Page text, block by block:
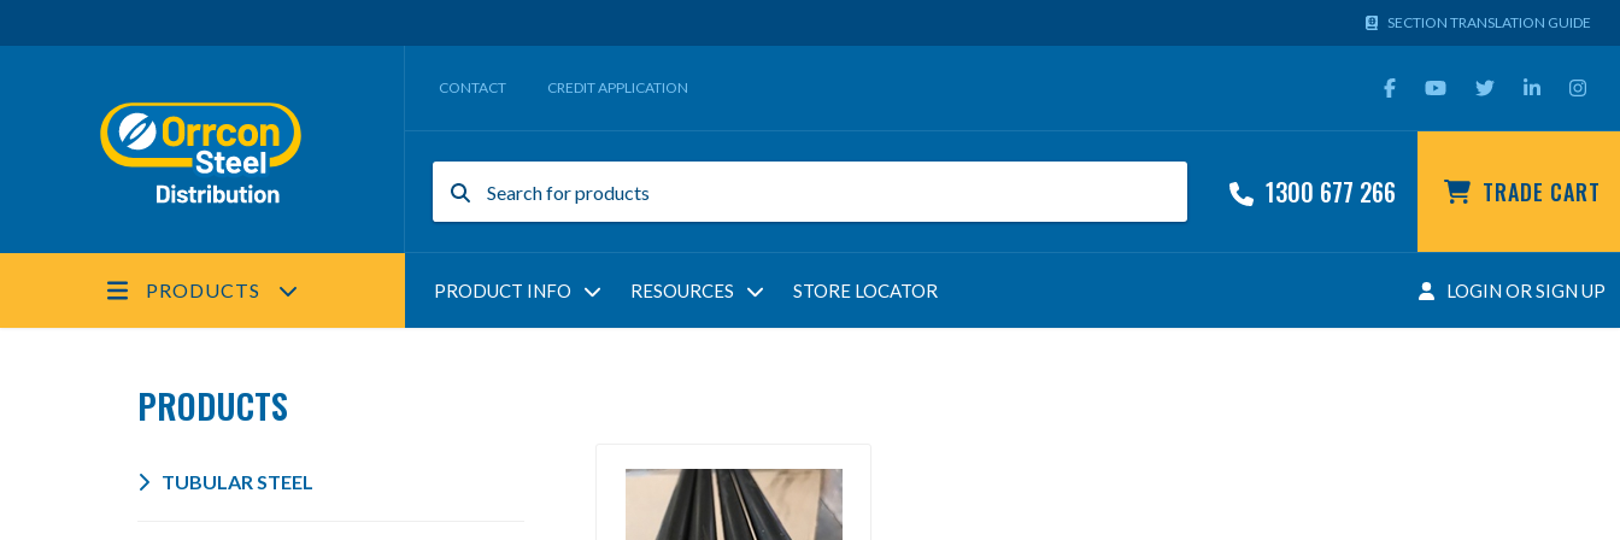
SECTION TRANSLATION GUIDE
CONTACT CREDIT APPLICATION
1300 677 266 TRADE CART
PRODUCTS PRODUCT INFO RESOURCES STORE LOCATOR LOGIN OR SIGN UP
PRODUCTS
TUBULAR STEEL